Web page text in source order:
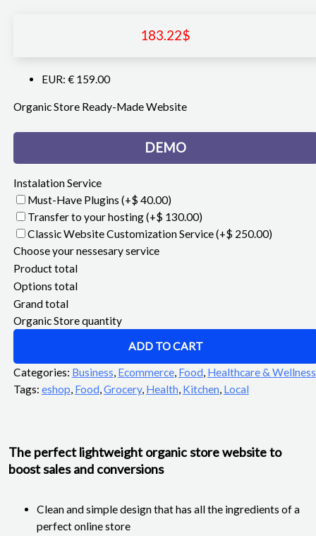
183.22$
EUR: € 159.00
Organic Store Ready-Made Website
DEMO
Instalation Service
Must-Have Plugins (+$ 40.00)
Transfer to your hosting(+$ 130.00)
Classic Website Customization Service(+$ 250.00)
Choose your nessesary service
Product total
Options total
Grand total
Organic Store quantity
ADD TO CART
Categories: Business, Ecommerce, Food, Healthcare & Wellness
Tags: eshop, Food,Grocery, Health, Kitchen, Local
The perfect lightweight organic store website to
boost sales and conversions
Clean and simple design that has all the ingredients of a
perfect online store